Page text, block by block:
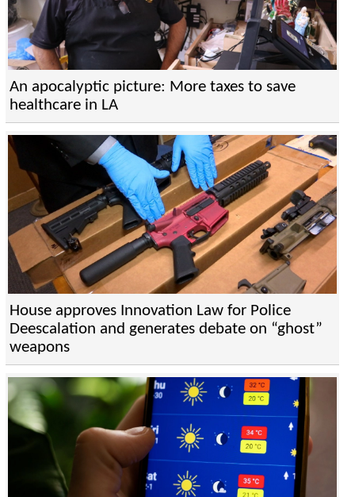
An apocalyptic picture: More taxes to save
healthcare in LA
House approves Innovation Law for Police
Deescalation and generates debate on “ghost”
weapons